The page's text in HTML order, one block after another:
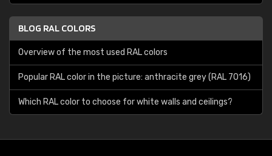
BLOG RAL COLORS
Overview of the most used RAL colors
Popular RAL color in the picture: anthracite grey (RAL 7016)
Which RAL color to choose for white walls and ceilings?